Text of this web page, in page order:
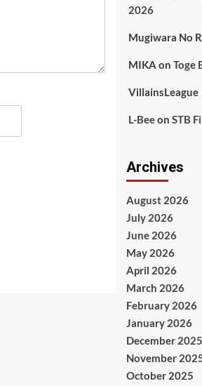
2026
Mugiwara No
MIKA on Toge
VillainsLeague「
L-Beeon STB
Archives
August 2026
July 2026
June 2026
May 2026
April 2026
March 2026
February 2026
January 2026
December 2025
November
October 2025